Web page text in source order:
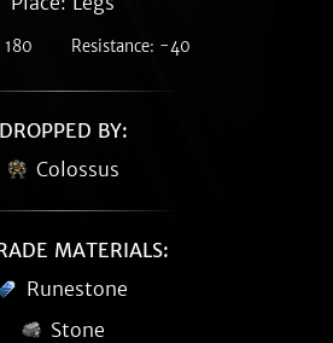
180 Resistance: -40
DROPPED BY:
Colossus
MATERIALS:
Runestone
Stone